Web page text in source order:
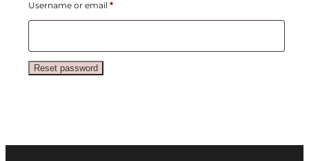
Username or email *Required
Reset password